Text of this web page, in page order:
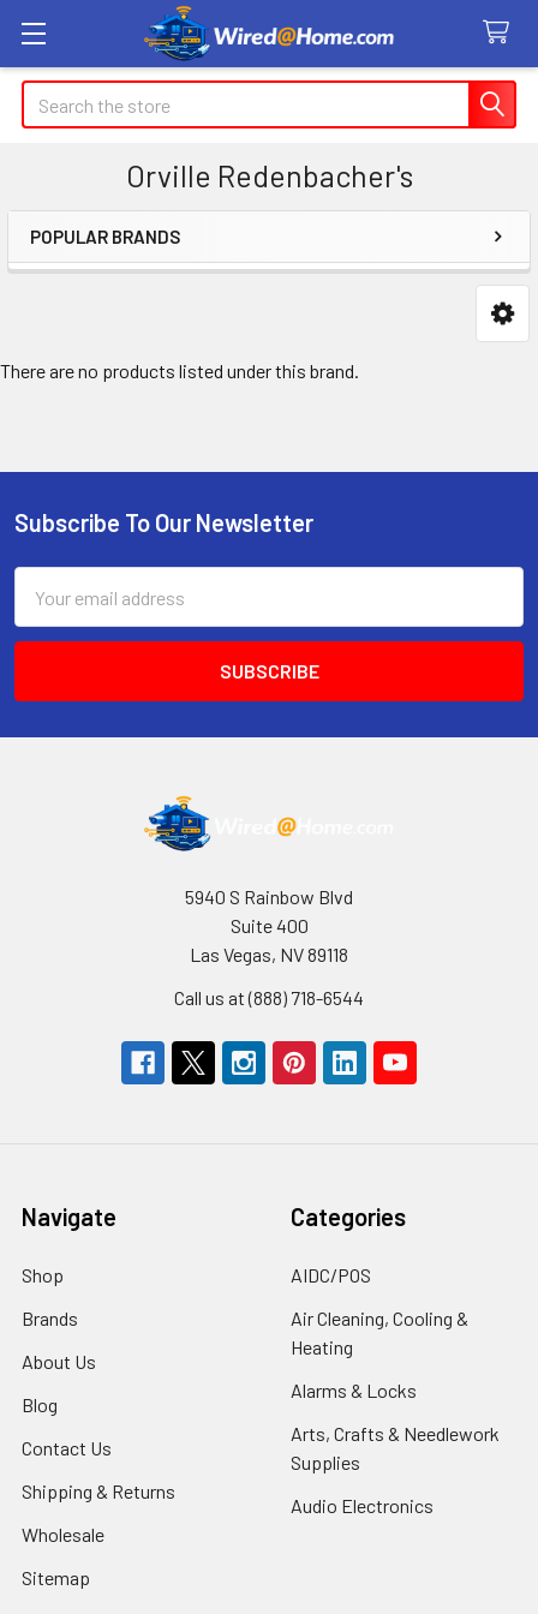
Search
Orville Redenbacher's
Sidebar
POPULAR BRANDS
There are no products listed under this brand.
Footer
Subscribe To Our Newsletter
Address
5940 S Rainbow Blvd
Suite 400
Las Vegas, NV 89118
Call us at (888) 718-6544
Navigate
Shop
Brands
About Us
Blog
Contact Us
Shipping & Returns
Wholesale
Sitemap
Categories
AIDC/POS
Air Cleaning, Cooling &
Heating
Alarms & Locks
Arts, Crafts & Needlework
Supplies
Audio Electronics